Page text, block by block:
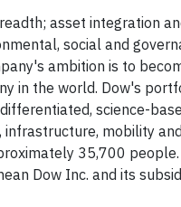
asset integration
social and
ambition is to
in the world. Dow's
science-
infrastructure, mobility
35,700
Dow Inc. and its